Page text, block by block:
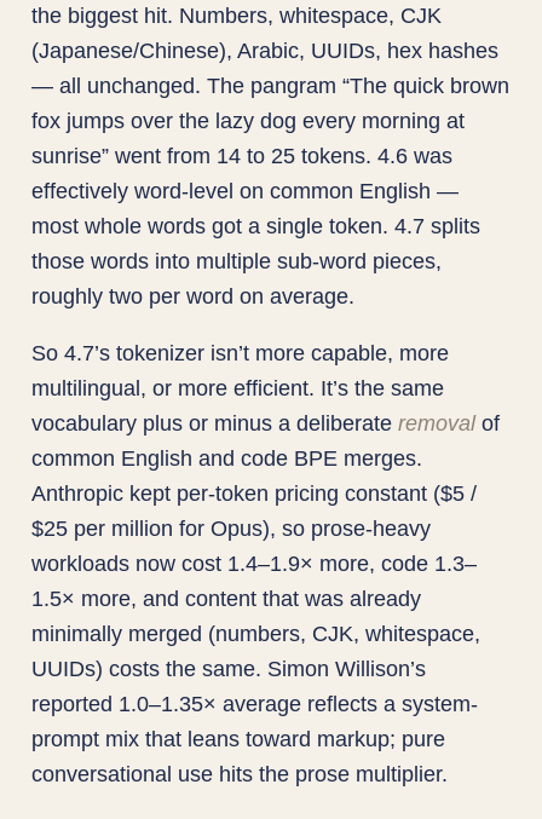
the biggest hit. Numbers, whitespace, CJK
(Japanese/Chinese), Arabic, UUIDs, hex hashes
— all unchanged. The pangram “The quick brown
fox jumps over the lazy dog every morning at
sunrise” went from 14 to 25 tokens. 4.6 was
effectively word-level on common English —
most whole words got a single token. 4.7 splits
those words into multiple sub-word pieces,
roughly two per word on average.
So 4.7’s tokenizer isn’t more capable, more
multilingual, or more efficient. It’s the same
vocabulary plus or minus a deliberateremovalof
common English and code BPE merges.
Anthropic kept per-token pricing constant ($5 /
$25 per million for Opus), so prose-heavy
workloads now cost 1.4–1.9× more, code 1.3–
1.5× more, and content that was already
minimally merged (numbers, CJK, whitespace,
UUIDs) costs the same. Simon Willison’s
reported 1.0–1.35× average reflects a system-
prompt mix that leans toward markup; pure
conversational use hits the prose multiplier.